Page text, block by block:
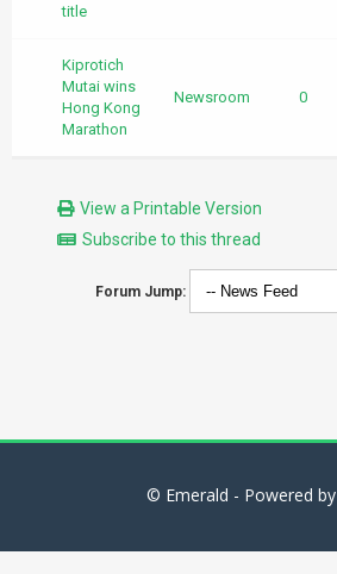
title
Kiprotich
Mutai wins
Hong Kong
Marathon
Newsroom 0
View a Printable Version
Subscribe to this thread
Forum Jump:
© Emerald - Powered by